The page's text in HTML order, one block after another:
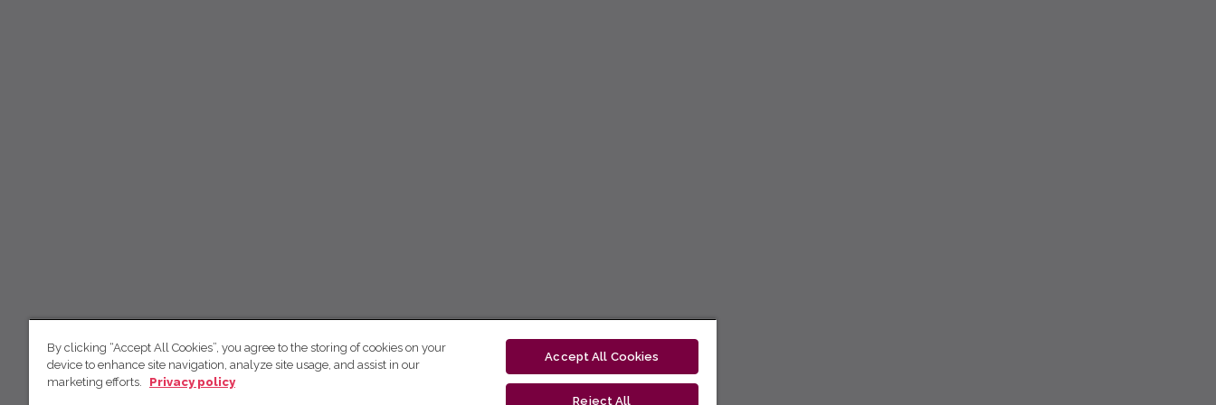
By clicking “Accept All Cookies”, you agree to the storing of cookies on your
device to enhance site navigation, analyze site usage, and assist in our
marketing efforts.
Privacy policy
Accept All Cookies
Reject All